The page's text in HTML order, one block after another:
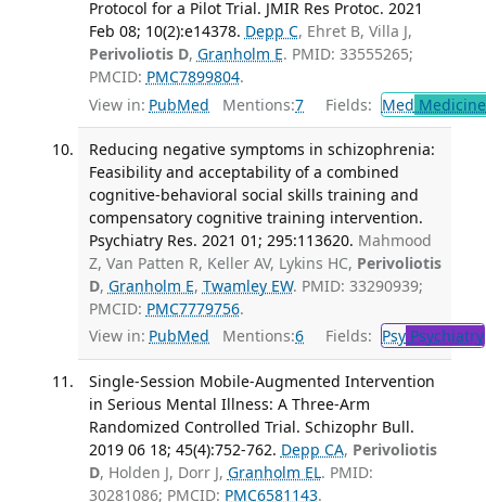
Protocol for a Pilot Trial. JMIR Res Protoc. 2021
Feb 08; 10(2):e14378. Depp C, Ehret B, Villa J,
Perivoliotis D, Granholm E. PMID: 33555265;
PMCID: PMC7899804.
View in: PubMed Mentions:7 Fields: Med
Reducing negative symptoms in schizophrenia:
Feasibility and acceptability of a combined
cognitive-behavioral social skills training and
compensatory cognitive training intervention.
Psychiatry Res. 2021 01; 295:113620. Mahmood
Z, Van Patten R, Keller AV, Lykins HC, Perivoliotis
D, Granholm E, Twamley EW. PMID: 33290939;
PMCID: PMC7779756.
View in: PubMed Mentions:6 Fields: PsyPsychiatry
Single-Session Mobile-Augmented Intervention
in Serious Mental Illness: A Three-Arm
Randomized Controlled Trial. Schizophr Bull.
2019 06 18; 45(4):752-762. Depp CA, Perivoliotis
D, Holden J, Dorr J, Granholm EL. PMID:
30281086; PMCID: PMC6581143.